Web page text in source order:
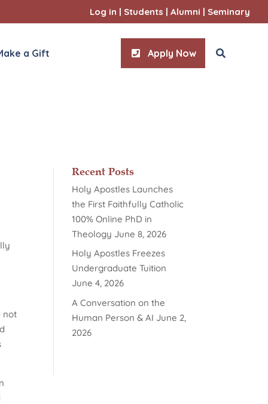
Log in | Students | Alumni | Seminary
Apply Now
a Gift
not
Recent Posts
Holy Apostles Launches
the First Faithfully Catholic
100% Online PhD in
Theology June 8, 2026
Holy Apostles Freezes
Undergraduate Tuition
June 4, 2026
A Conversation on the
Human Person & AI June 2,
2026